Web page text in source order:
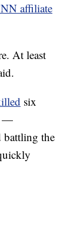
affiliate
At least
six
—
battling the